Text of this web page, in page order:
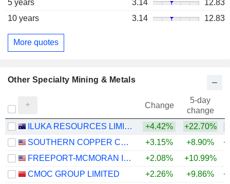
5 years
3.14
12.83
10 years
3.14 12.83
More quotes
Other Specialty Mining & Metals
Change
5-day
change
ILUKA RESOURCES LIMITED
+4.42% +22.70%
SOUTHERN COPPER CORPORATION
+3.15% +8.90%
FREEPORT-MCMORAN INC.
+2.08% +10.99%
CMOC GROUP LIMITED
+2.26% +9.86%